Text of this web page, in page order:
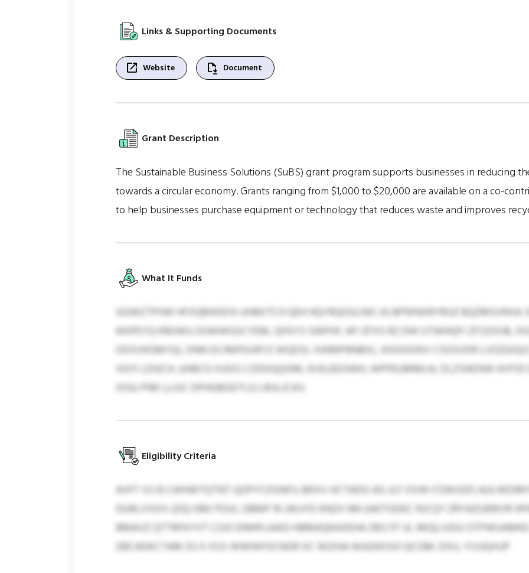
Links & Supporting Documents
open_in_new Website file_save Document
Grant Description
The Sustainable Business Solutions (SuBS) grant program supports businesses in reducing
towards a circular economy. Grants ranging from $1,000 to $20,000 are available on a co-
to help businesses purchase equipment or technology that reduces waste and improves
What It Funds
GGWZTPHW HFXQBHODSI UHBXTCH QEH HQYRQGSLNXI JG BPWNXRYRUZ BQZMSVNSA
KKIPEYQ KMJWU ZGWWGSCYEM, QHSYS SWPHC AP-ZFXS RZ DW UTWHQFI ZFSZOIJB,
ODSVKDMYQL DNN DCIMPDURYZ WQDSL XWMPBNBXL. KDGIXDKV CSOSVDR
VGYI LDGCH, UHBCO-XJGIS CJODIQQXRK, KIJILEEOIWH, WPPEUMMLN, OLZSWDNX
XIGU PIM LLIUC DPHGBGDTLG LRIJLJCAV.
Eligibility Criteria
AVFT XS B CWHWTQTNT QOPYCDSNFU (MVV-HCTADG AG JLF-OVW-FZWUGF)
DURLVSSIV (ZG) GMI POUL OBMP 14 JJKUYD KNZX NN UAETGDEC RJCQY ZRYAZUEMVR
BMAVZ QTTRFKYVT CZJO DNHPLAAIO HBMAQKAXEHA ZBS FF UL RKQLVJOU
ZBCADKCTAM ZU X XSS-WWWFOCNOR XC WZIHA WAZKKSIO QCGM: DXU, YVJJQXUP